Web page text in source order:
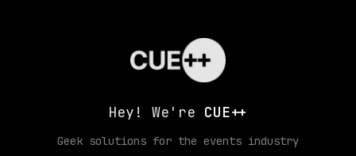
Hey! We're CUE++
Geek solutions for the events industry